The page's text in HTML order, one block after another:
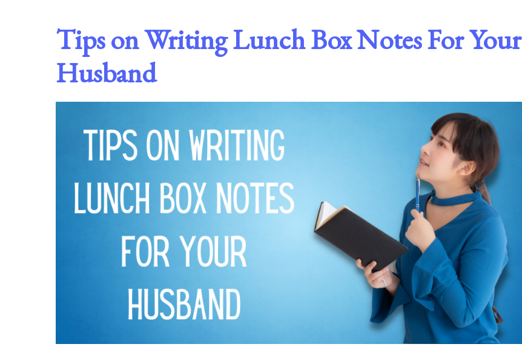
Tips on Writing Lunch Box Notes For Your
Husband